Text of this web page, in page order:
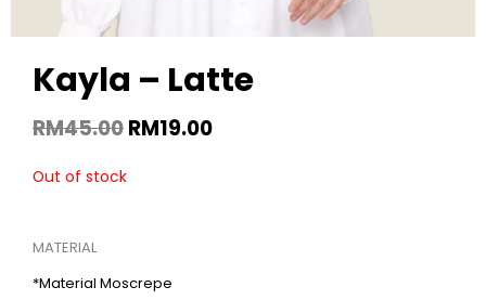
Kayla – Latte
RM45.00RM19.00
Out of stock
MATERIAL
*Material Moscrepe